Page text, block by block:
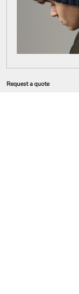
Request a quote